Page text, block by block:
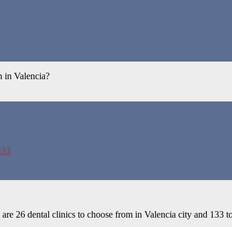
in Valencia?
26 dental clinics to choose from in Valencia city and 133